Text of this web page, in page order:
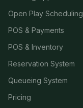
Open Play Scheduling
POS & Payments
POS & Inventory
Reservation System
Queueing System
Pricing